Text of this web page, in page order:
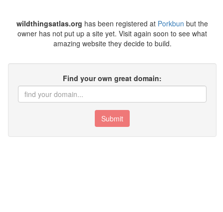
wildthingsatlas.org has been registered at Porkbun but the
owner has not put up a site yet. Visit again soon to see what
amazing website they decide to build.
Find your own great domain:
Submit